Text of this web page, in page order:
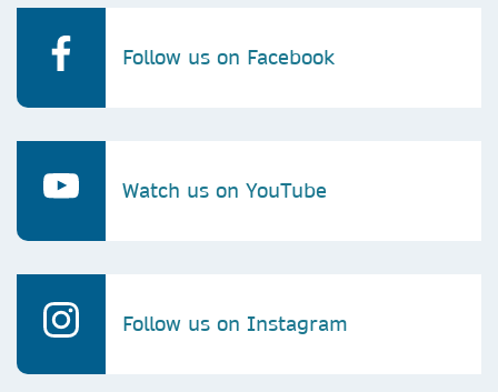
Follow us on Facebook
Watch us on YouTube
Follow us on Instagram